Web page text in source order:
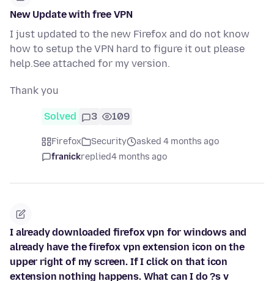
New Update with free VPN
I just updated to the new Firefox and do not know
how to setup the VPN hard to figure it out please
help.See attached for my version.
Thank you
Solved 3 109
Firefox Security
asked 4 months ago
franickreplied4 months ago
I already downloaded firefox vpn for windows and
already have the firefox vpn extension icon on the
upper right of my screen. If I click on that icon
extension nothing happens. What can I do ?s v